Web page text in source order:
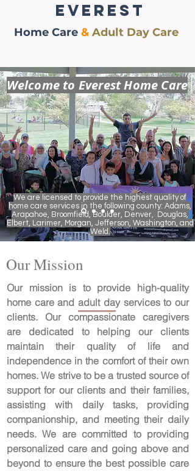
EVEREST
Home Care & Adult Day Care
Welcome to Everest Home Care
We are licensed to provide the highest quality of
home care services in the following county: Adams,
Arapahoe, Broomfield, Boulder, Denver, Douglas,
Elbert, Larimer, Morgan, Jefferson, Washington, and
Weld.
Our Mission
Our mission is to provide high-quality
home care and adult day services to our
clients. Our compassionate caregivers
are dedicated to helping our clients
maintain their quality of life and
independence in the comfort of their own
homes. We strive to be a trusted source of
support for our clients and their families,
assisting with daily tasks, providing
companionship, and meeting their daily
needs. We are committed to providing
personalized care and going above and
beyond to ensure the best possible care